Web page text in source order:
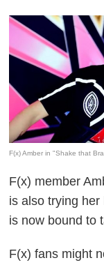
F(x) Amber in "Shake that
F(x) member
is also trying
is now bound to
F(x) fans might